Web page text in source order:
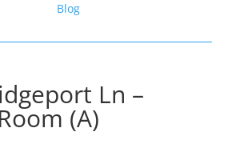
Blog
Ln –
(A)